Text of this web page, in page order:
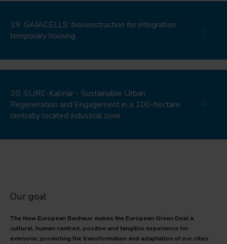
19. GAIACELLS: bioconstruction for integration
temporary housing
20. SURE-Kalmar - Sustainable Urban
Regeneration and Engagement in a 100-hectare
centrally located industrial zone
Our goal
The New European Bauhaus makes the European Green Deal a
cultural, human-centred, positive and tangible experience for
everyone, promoting the transformation and adaptation of our cities